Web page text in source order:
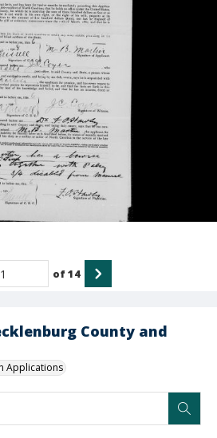
County and
Applications
of14